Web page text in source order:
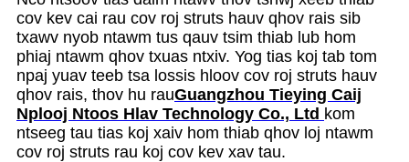
cov kev cai rau cov roj struts hauv qhov rais sib
txawv nyob ntawm tus qauv tsim thiab lub hom
phiaj ntawm qhov txuas ntxiv. Yog tias koj tab tom
npaj yuav teeb tsa lossis hloov cov roj struts hauv
qhov rais, thov hu rauGuangzhou Tieying Caij
Nplooj Ntoos Hlav Technology Co., Ltd kom
ntseeg tau tias koj xaiv hom thiab qhov loj ntawm
cov roj struts rau koj cov kev xav tau.